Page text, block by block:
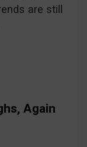
are still
Again